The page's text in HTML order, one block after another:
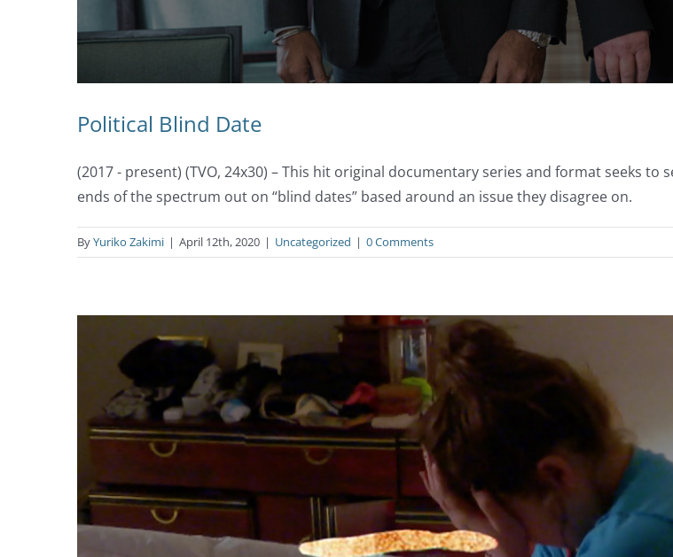
Political Blind Date
(2017 - present) (TVO, 24x30) – This hit original documentary series and format seeks
ends of the spectrum out on “blind dates” based around an issue they disagree on.
ByYuriko Zakimi | April 12th, 2020 | Uncategorized | 0 Comments